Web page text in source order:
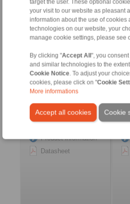
target the user. These optional
your visit to our website as pleasant
information about the use of cookies
technologies on our website, your
manage cookie settings, please see
By clicking "Accept All", you
and similar technologies to the
Cookie Notice . To adjust your
cookies, please click on "Cookie
More informations
Accept all cookies Cookie
Customized Beam
Couplings
with integrated functions
Product information
Datasheet